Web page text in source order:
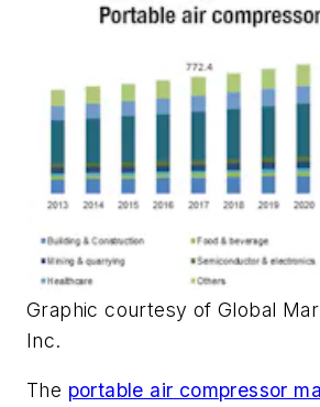
Graphic courtesy of Global
Inc.
The portable air compressor